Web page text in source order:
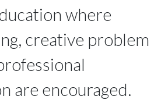
where
creative problem
are encouraged.